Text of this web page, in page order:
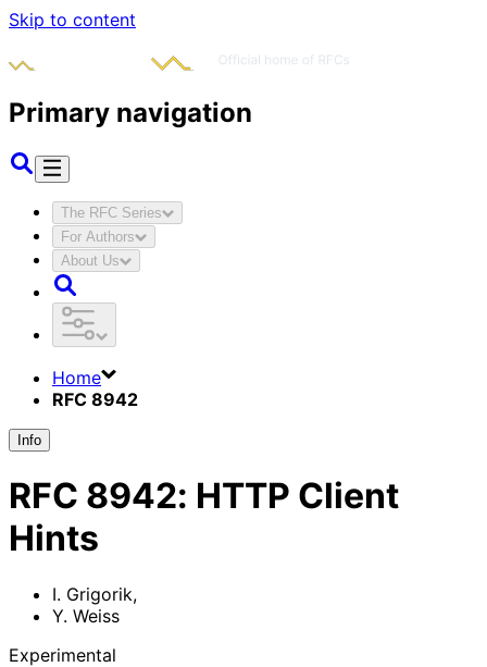
Skip to content
Primary navigation
The RFC Series
For Authors
About Us
Home
RFC 8942
Info
RFC 8942: HTTP Client
Hints
I. Grigorik,
Y. Weiss
Experimental